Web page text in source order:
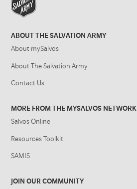
ABOUT THE SALVATION ARMY
About mySalvos
About The Salvation Army
Contact Us
MORE FROM THE MYSALVOS NETWORK
Salvos Online
Resources Toolkit
SAMIS
JOIN OUR COMMUNITY